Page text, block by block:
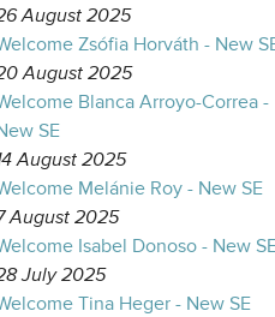
August 2025
Zsófia Horváth - New
August 2025
Blanca Arroyo-Correa -
SE
August 2025
Melánie Roy - New SE
August 2025
Isabel Donoso - New
July 2025
Tina Heger - New SE